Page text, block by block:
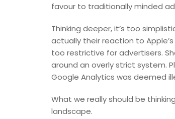
favour to traditionally minded
Thinking deeper, it’s too
actually their reaction to
too restrictive for advertisers.
around an overly strict system.
Google Analytics was deemed
What we really should be
landscape.